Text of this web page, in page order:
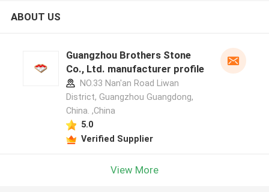
ABOUT US
Guangzhou Brothers Stone
Co., Ltd. manufacturer profile
NO.33 Nan'an Road Liwan
District, Guangzhou Guangdong,
China. ,China
5.0
Verified Supplier
View More